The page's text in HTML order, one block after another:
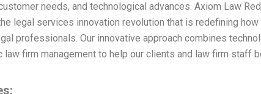
needs, and technological advances. Axiom Law
legal services innovation revolution that is redefining
professionals. Our innovative approach combines
law firm management to help our clients and law firm staff